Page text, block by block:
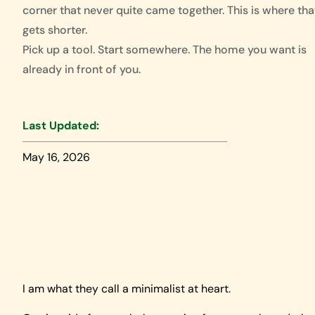
corner that never quite came together. This is where
gets shorter.
Pick up a tool. Start somewhere. The home you want is
already in front of you.
Last Updated:
May 16, 2026
I am what they call a minimalist at heart.